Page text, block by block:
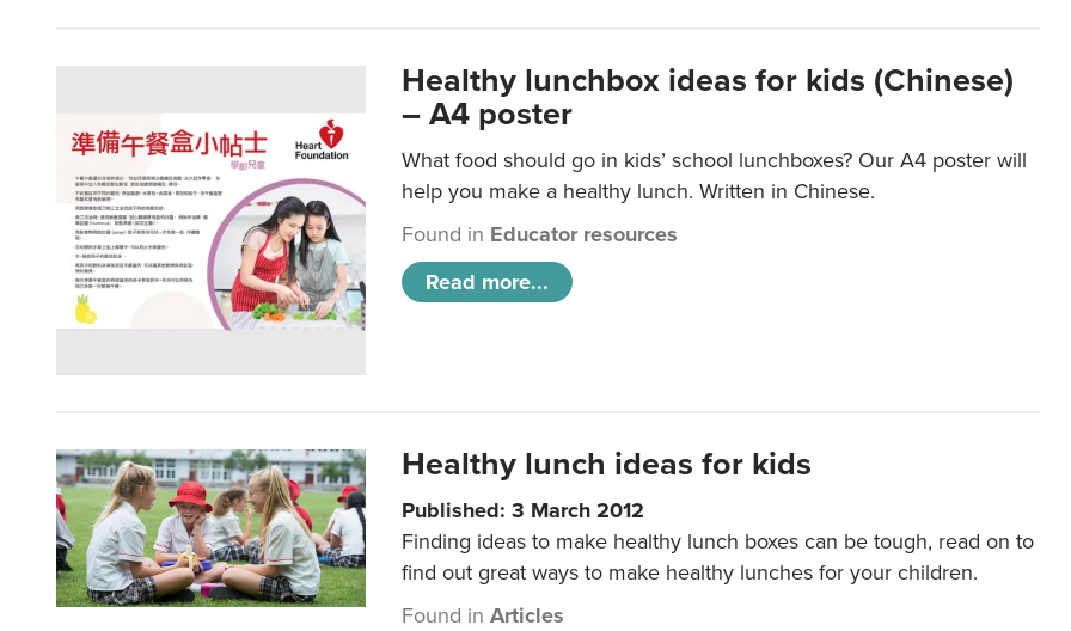
Healthy lunchbox ideas for kids (Chinese)
– A4 poster
What food should go in kids’ school lunchboxes? Our A4 poster will
help you make a healthy lunch. Written in Chinese.
Found in Educator resources
Read more...
Healthy lunch ideas for kids
Published: 3 March 2012
Finding ideas to make healthy lunch boxes can be tough, read on to
find out great ways to make healthy lunches for your children.
Found inArticles